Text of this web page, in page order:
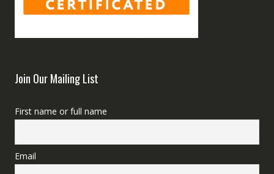
Join Our Mailing List
First name or full name
Email